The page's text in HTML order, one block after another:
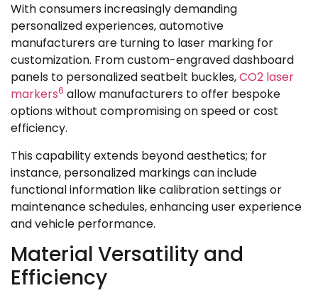
With consumers increasingly demanding
personalized experiences, automotive
manufacturers are turning to laser marking for
customization. From custom-engraved dashboard
panels to personalized seatbelt buckles,CO2 laser
markers6 allow manufacturers to offer bespoke
options without compromising on speed or cost
efficiency.
This capability extends beyond aesthetics; for
instance, personalized markings can include
functional information like calibration settings or
maintenance schedules, enhancing user experience
and vehicle performance.
Material Versatility and
Efficiency